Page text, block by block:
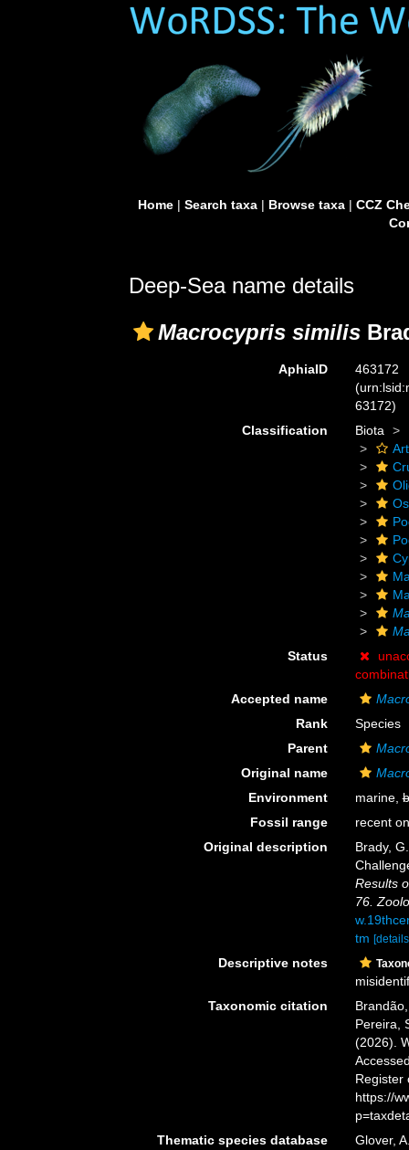
Home| Search taxa| Browse taxa| CCZ
Deep-Sea name details
Macrocypris similis
AphiaID
463172
63172)
Classification
Biota
Status
Accepted name
Rank
Species
Parent
Original name
Environment
marine,
Fossil range
recent
Original description
Brady,
Results
76.
tm
Descriptive notes
Taxonomic citation
Pereira,
(2026).
Register
https://
Thematic species database
Glover,